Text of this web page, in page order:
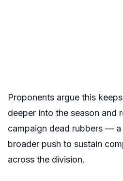
Proponents argue this
deeper into the season and
campaign dead rubbers —
broader push to sustain
across the division.